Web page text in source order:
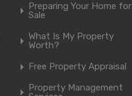
Preparing Your Home for
Sale
What Is My Property
Worth?
Free Property Appraisal
Property Management